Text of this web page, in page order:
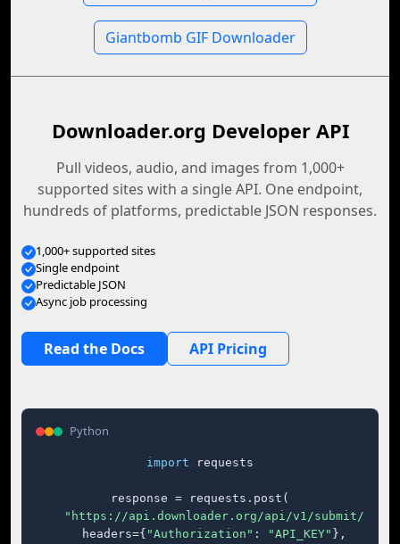
Giantbomb GIF Downloader
Downloader.org Developer API
Pull videos, audio, and images from 1,000+
supported sites with a single API. One endpoint,
hundreds of platforms, predictable JSON responses.
1,000+ supported sites
Single endpoint
Predictable JSON
Async job processing
Read the Docs API Pricing
Python
import requests
response = requests.post(
"https://api.downloader.org/api/v1/submit/"
    headers={
"Authorization" : "API_KEY" },